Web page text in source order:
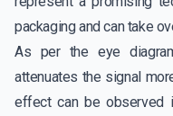
packaging and can take
As per the eye
attenuates the signal
effect can be observed